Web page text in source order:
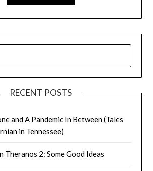
RECENT POSTS
and A Pandemic In Between (Tales
in Tennessee)
Theranos 2: Some Good Ideas